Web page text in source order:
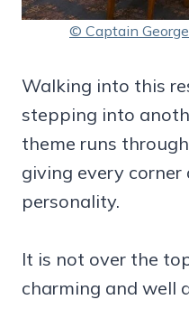
© Captain
Walking into this
stepping into
theme runs
giving every corner
personality.
It is not over the
charming and well